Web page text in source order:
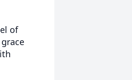
of